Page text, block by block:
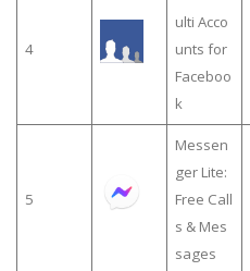
4
ulti Acco
unts for
Faceboo
k
5
Messen
ger Lite:
Free Call
s & Mes
sages